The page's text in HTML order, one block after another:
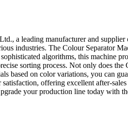
a leading manufacturer and
industries. The Colour Separator
algorithms, this machine
sorting process. Not only does
based on color variations, you can
offering excellent after-
your production line today with